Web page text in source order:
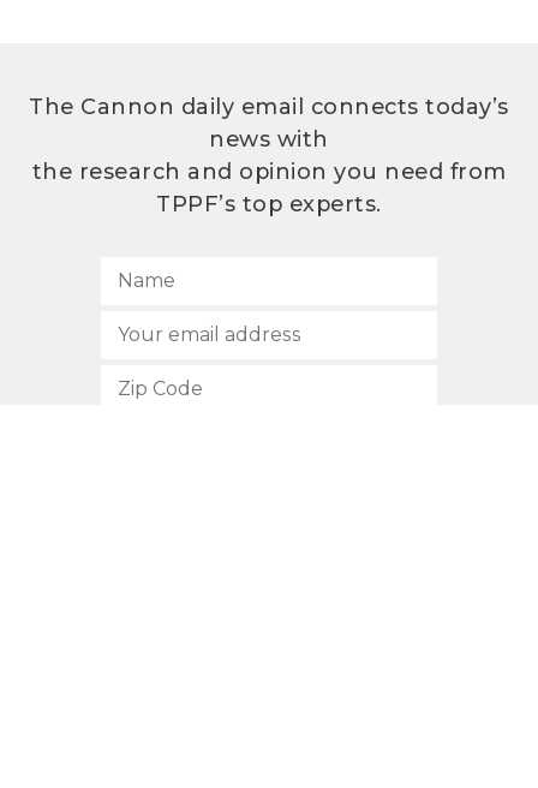
The Cannon daily email connects today’s
news with
the research and opinion you need from
TPPF’s top experts.